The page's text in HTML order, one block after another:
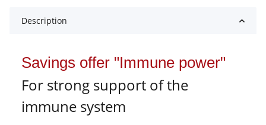
Description
Savings offer "Immune power"
For strong support of the
immune system